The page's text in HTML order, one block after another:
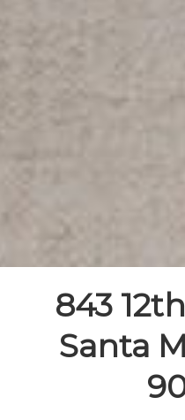
843
Santa